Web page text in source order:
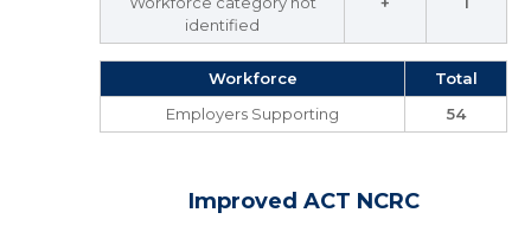
identified
Workforce
Total
Employers Supporting
54
Improved ACT NCRC